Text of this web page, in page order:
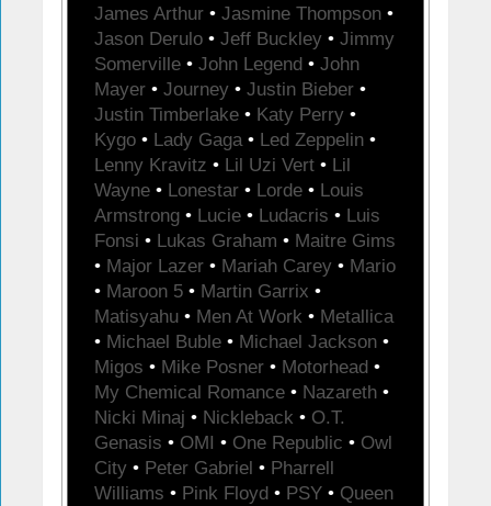
James Arthur • Jasmine Thompson •
Jason Derulo • Jeff Buckley • Jimmy
Somerville • John Legend • John
Mayer • Journey • Justin Bieber •
Justin Timberlake • Katy Perry •
Kygo • Lady Gaga • Led Zeppelin •
Lenny Kravitz • Lil Uzi Vert • Lil
Wayne • Lonestar • Lorde • Louis
Armstrong • Lucie • Ludacris • Luis
Fonsi • Lukas Graham • Maitre Gims
• Major Lazer • Mariah Carey • Mario
• Maroon 5 • Martin Garrix •
Matisyahu • Men At Work • Metallica
• Michael Buble • Michael Jackson •
Migos • Mike Posner • Motorhead •
My Chemical Romance • Nazareth •
Nicki Minaj • Nickleback • O.T.
Genasis • OMI • One Republic • Owl
City • Peter Gabriel • Pharrell
Williams • Pink Floyd • PSY • Queen